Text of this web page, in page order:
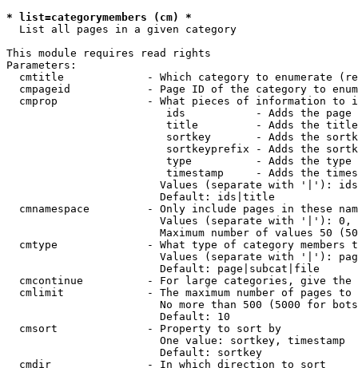
* list=categorymembers (cm) *
  List all pages in a given category
This module requires read rights
Parameters:
cmtitle             - Which category to enumerate
cmpageid            - Page ID of the category to
cmprop              - What pieces of information to
ids           - Adds the page
title         - Adds the
sortkey       - Adds the
sortkeyprefix - Adds the
type          - Adds the
timestamp     - Adds the
Values (separate with '|'):
                        Default: ids|title
cmnamespace         - Only include pages in these
Values (separate with '|'):
Maximum number of values 50
cmtype              - What type of category members
Values (separate with '|'):
                        Default: page|subcat|file
cmcontinue          - For large categories, give
cmlimit             - The maximum number of pages to
No more than 500 (5000 for
                        Default: 10
  cmsort              - Property to sort by
                        One value: sortkey, timestamp
                        Default: sortkey
  cmdir               - In which direction to sort